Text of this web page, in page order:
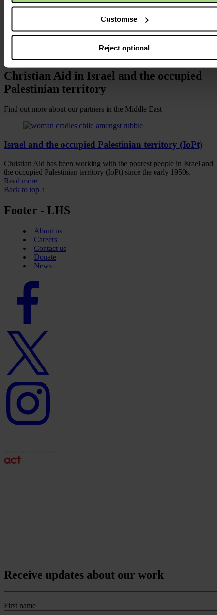
Customise
Reject optional
lawlessness and Palestinians feel hopeless. Gaza’s residents are
and poverty rates and a reliance on food aid.
Despite this, the international community has failed to step in, hold
all sides to account and work to ensure a peace that secures justice,
Christian Aid in Israel and the occupied
Palestinian territory
Find out more about our partners in the Middle East
Israel and the occupied Palestinian territory (IoPt)
Christian Aid has been working with the poorest people in Israel and
the occupied Palestinian territory (IoPt) since the early 1950s.
Read more
Back to top ↑
Footer - LHS
About us
Careers
Contact us
Donate
News
Facebook
Twitter
logo
Instagram
logo
Receive updates about our work
First name